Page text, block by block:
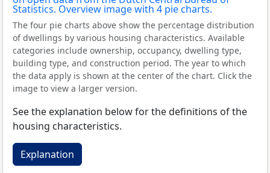
The four pie charts above show the percentage distribution
of dwellings by various housing characteristics. Available
categories include ownership, occupancy, dwelling type,
building type, and construction period. The year to which
the data apply is shown at the center of the chart. Click the
image to view a larger version.
See the explanation below for the definitions of the
housing characteristics.
Explanation